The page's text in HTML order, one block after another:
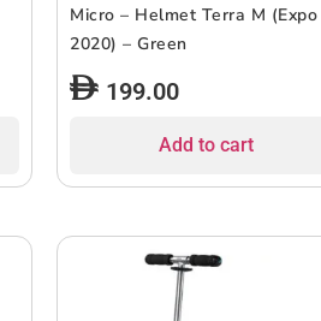
Micro – Helmet Terra M (Expo
2020) – Green
199.00
Add to cart